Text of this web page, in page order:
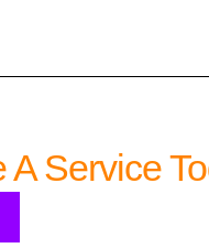
A Service